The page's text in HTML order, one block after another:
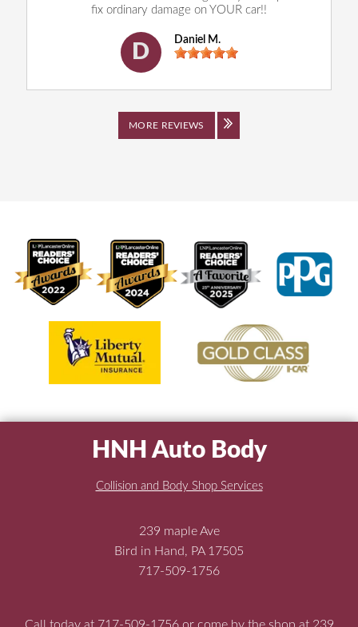
fix ordinary damage on YOUR car!!
D
Daniel M.
MORE REVIEWS
HNH Auto Body
Collision and Body Shop Services
239 maple Ave
Bird in Hand, PA 17505
717-509-1756